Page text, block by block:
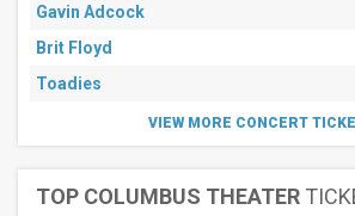
days
Gavin Adcock
Brit Floyd
Toadies
VIEW MORE CONCERT
TOP COLUMBUS THEATER